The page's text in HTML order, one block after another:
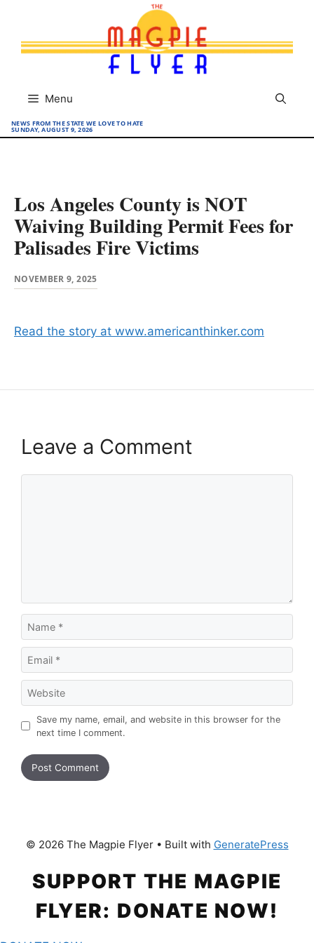
content
Menu
NEWS FROM THE STATE WE LOVE TO HATE
SUNDAY, AUGUST 9, 2026
Los Angeles County is NOT
Waiving Building Permit Fees for
Palisades Fire Victims
NOVEMBER 9, 2025
Read the story at www.americanthinker.com
Leave a Comment
Save my name, email, and website in this browser for the
next time I comment.
© 2026 The Magpie Flyer• Built with GeneratePress
SUPPORT THE MAGPIE
FLYER: DONATE NOW!